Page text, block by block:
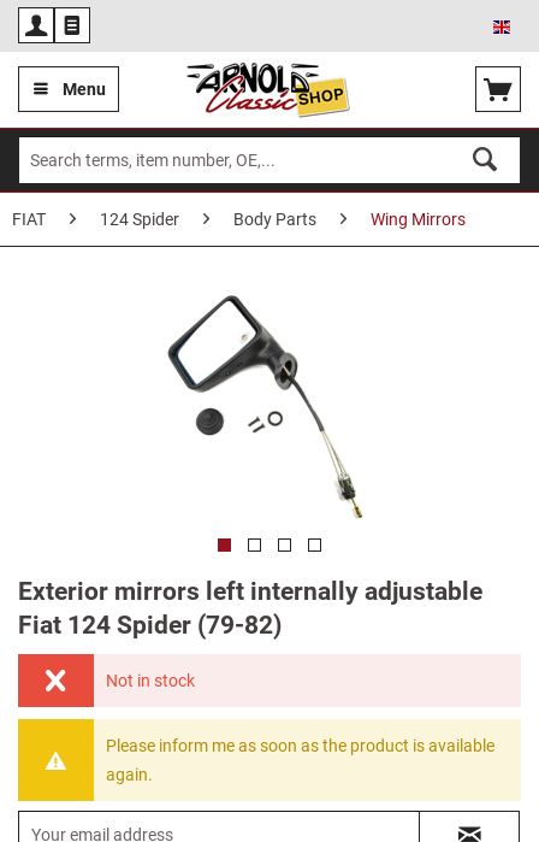
Menu
FIAT 124 Spider Body Parts Wing Mirrors
Exterior mirrors left internally adjustable
Fiat 124 Spider (79-82)
Not in stock
Please inform me as soon as the product is available
again.